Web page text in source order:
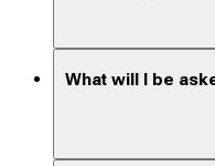
What will I be